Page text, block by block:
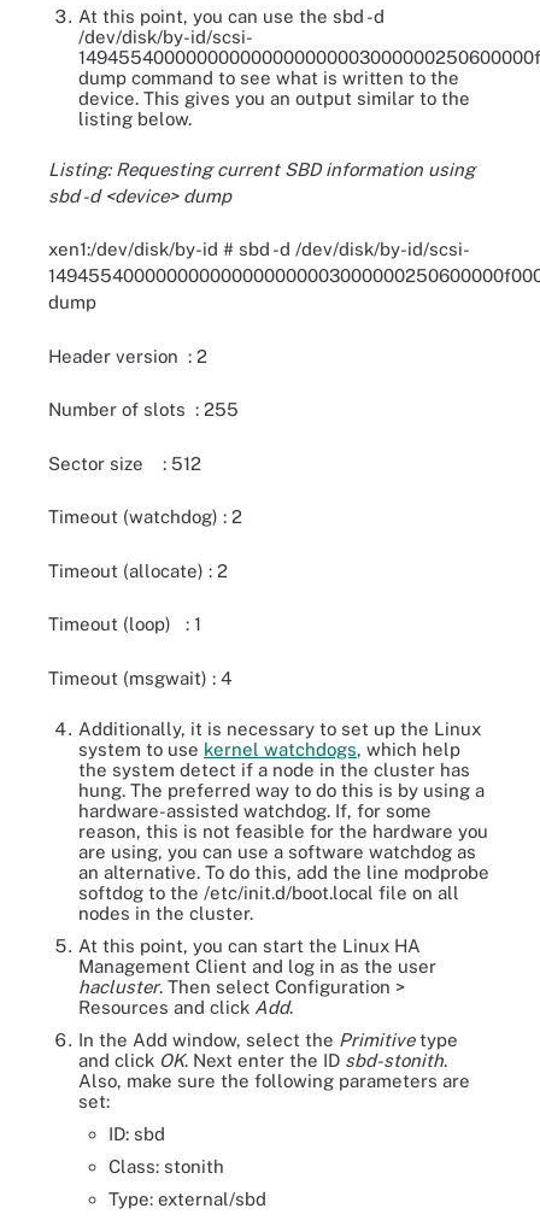
At this point, you can use the sbd -d
/dev/disk/by-id/scsi-
dump command to see what is written to the
device. This gives you an output similar to the
listing below.
Listing: Requesting current SBD information using
sbd -d <device> dump
xen1:/dev/disk/by-id # sbd -d /dev/disk/by-id/scsi-
dump
Header version : 2
Number of slots : 255
Sector size : 512
Timeout (watchdog) : 2
Timeout (allocate) : 2
Timeout (loop) : 1
Timeout (msgwait) : 4
Additionally, it is necessary to set up the Linux
system to use kernel watchdogs, which help
the system detect if a node in the cluster has
hung. The preferred way to do this is by using a
hardware-assisted watchdog. If, for some
reason, this is not feasible for the hardware you
are using, you can use a software watchdog as
an alternative. To do this, add the line modprobe
softdog to the /etc/init.d/boot.local file on all
nodes in the cluster.
At this point, you can start the Linux HA
Management Client and log in as the user
hacluster. Then select Configuration >
Resources and click Add.
In the Add window, select the Primitivetype
and click OK. Next enter the ID sbd-stonith.
Also, make sure the following parameters are
set:
ID: sbd
Class: stonith
Type: external/sbd